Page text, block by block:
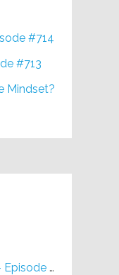
#714
#713
Mindset?
#648